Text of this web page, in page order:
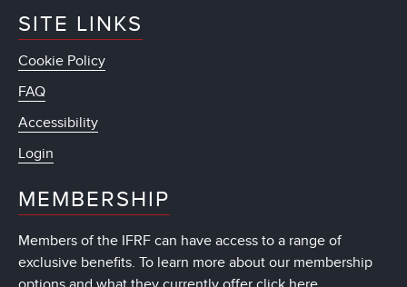
SITE LINKS
Cookie Policy
FAQ
Accessibility
Login
MEMBERSHIP
Members of the IFRF can have access to a range of
exclusive benefits. To learn more about our membership